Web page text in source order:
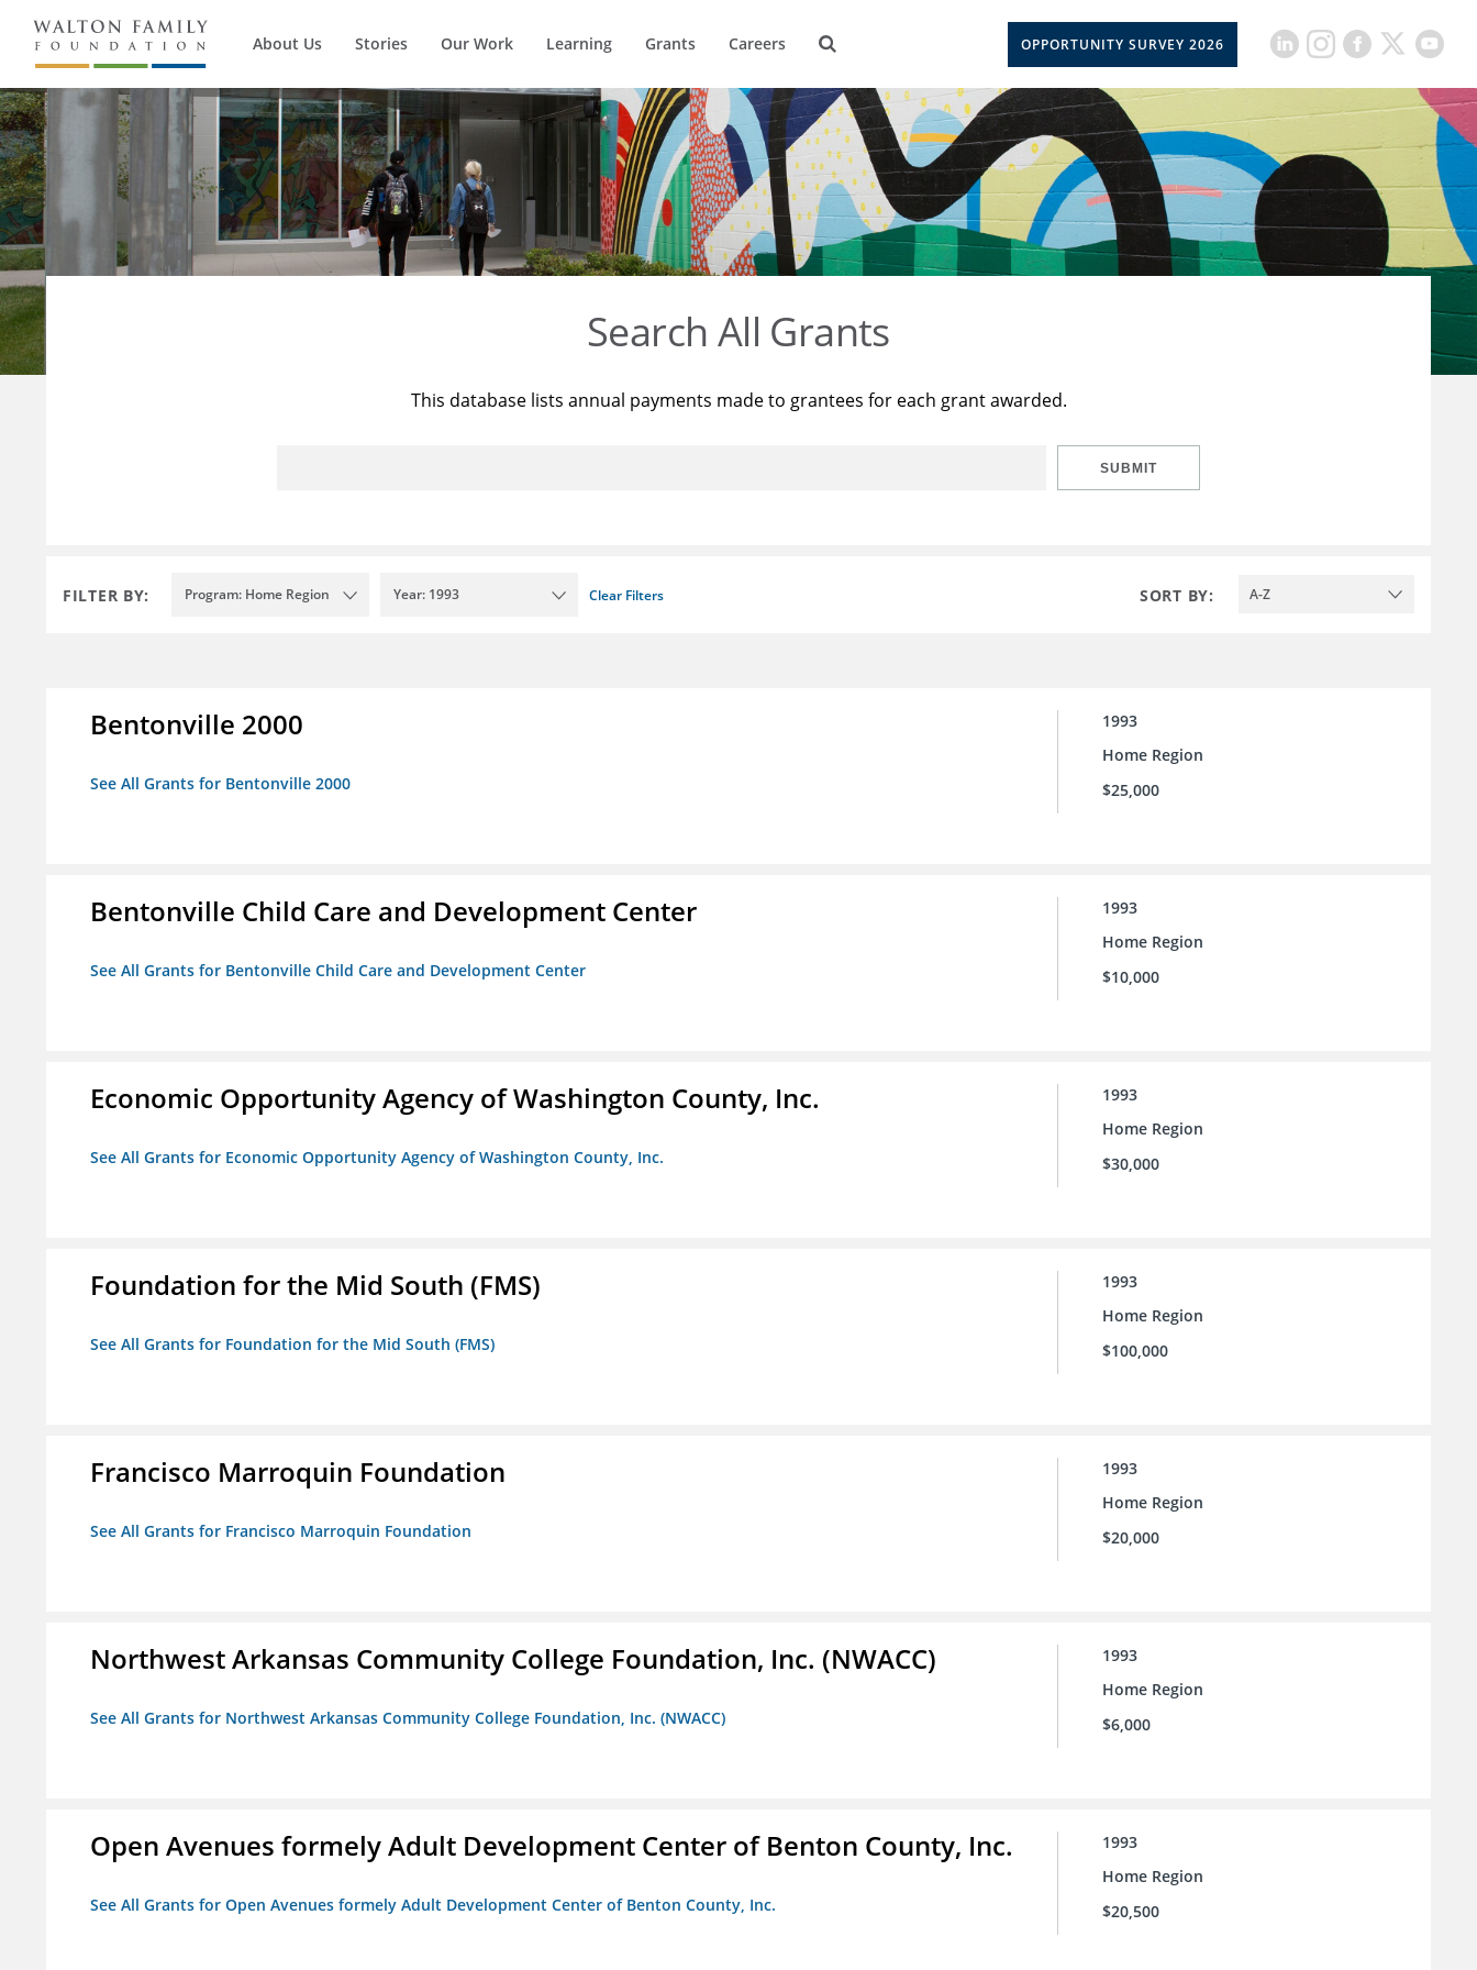
About Us Stories Our Work Learning Grants Careers OPPORTUNITY SURVEY 2026
Search All Grants
This database lists annual payments made to grantees for each grant awarded.
SUBMIT
FILTER BY: Program: Home Region Year: 1993 Clear Filters SORT BY: A-Z
Bentonville 2000
See All Grants for Bentonville 2000
1993
Home Region
$25,000
Bentonville Child Care and Development Center
See All Grants for Bentonville Child Care and Development Center
1993
Home Region
$10,000
Economic Opportunity Agency of Washington County, Inc.
See All Grants for Economic Opportunity Agency of Washington County, Inc.
1993
Home Region
$30,000
Foundation for the Mid South (FMS)
See All Grants for Foundation for the Mid South (FMS)
1993
Home Region
$100,000
Francisco Marroquin Foundation
See All Grants for Francisco Marroquin Foundation
1993
Home Region
$20,000
Northwest Arkansas Community College Foundation, Inc. (NWACC)
See All Grants for Northwest Arkansas Community College Foundation, Inc. (NWACC)
1993
Home Region
$6,000
Open Avenues formely Adult Development Center of Benton County, Inc.
See All Grants for Open Avenues formely Adult Development Center of Benton County, Inc.
1993
Home Region
$20,500